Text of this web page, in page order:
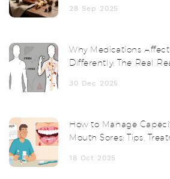
28 Sep 2025
Why Medications
Differently: The Real
30 Dec 2025
How to Manage
Mouth Sores: Tips,
18 Oct 2025